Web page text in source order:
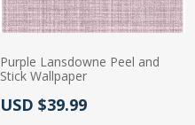
Purple Lansdowne Peel and
Stick Wallpaper
Actual Price:
USD $39.99